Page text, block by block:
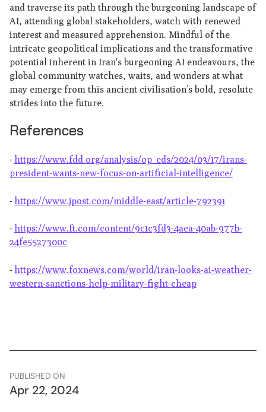
and traverse its path through the burgeoning landscape of
AI, attending global stakeholders, watch with renewed
interest and measured apprehension. Mindful of the
intricate geopolitical implications and the transformative
potential inherent in Iran's burgeoning AI endeavours, the
global community watches, waits, and wonders at what
may emerge from this ancient civilisation’s bold, resolute
strides into the future.
References
- https://www.fdd.org/analysis/op_eds/2024/03/17/irans-
president-wants-new-focus-on-artificial-intelligence/
- https://www.jpost.com/middle-east/article-792391
- https://www.ft.com/content/9c1c3fd3-4aea-40ab-977b-
24fe5527300c
- https://www.foxnews.com/world/iran-looks-ai-weather-
western-sanctions-help-military-fight-cheap
PUBLISHED ON
Apr 22, 2024